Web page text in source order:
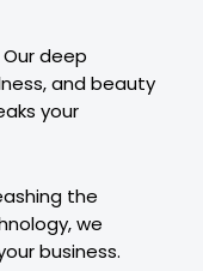
deep
and beauty
your
the
we
business.